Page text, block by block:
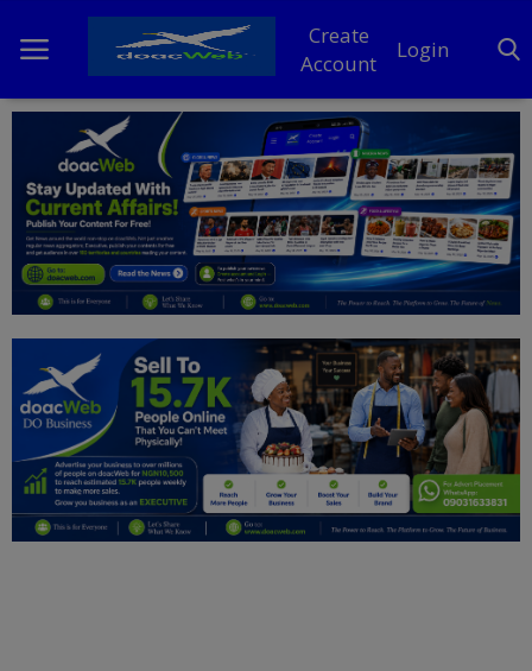
Create
Account
Login
Home
DO Business
General
News
Politics
Personal Blog
Entertainment